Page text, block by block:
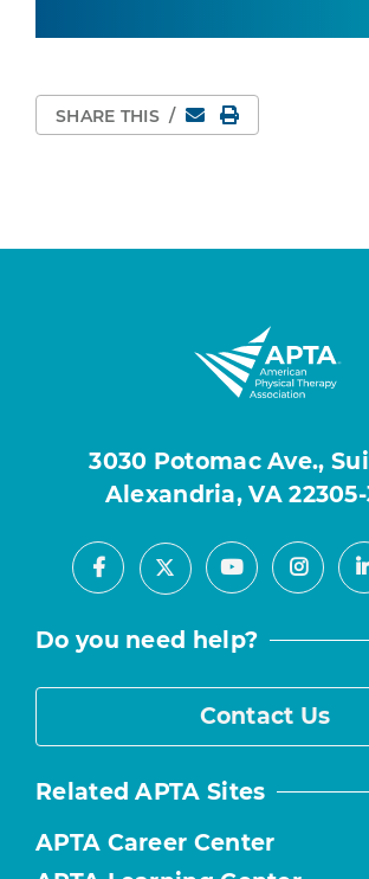
SHARE THIS / EmailPrint Page
3030 Potomac Ave.,
Alexandria, VA
Facebook
X Youtube
Do you need help?
Contact Us
Related APTA Sites
APTA Career Center